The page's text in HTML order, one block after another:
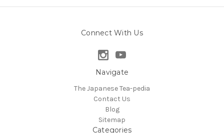
Connect With Us
Navigate
The Japanese Tea-pedia
Contact Us
Blog
Sitemap
Categories